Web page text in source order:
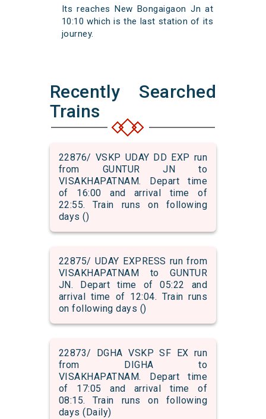
Its reaches New Bongaigaon Jn at
10:10 which is the last station of its
journey.
Recently Searched
Trains
22876/ VSKP UDAY DD EXP run
from GUNTUR JN to
VISAKHAPATNAM. Depart time
of 16:00 and arrival time of
22:55. Train runs on following
days ()
22875/ UDAY EXPRESS run from
VISAKHAPATNAM to GUNTUR
JN. Depart time of 05:22 and
arrival time of 12:04. Train runs
on following days ()
22873/ DGHA VSKP SF EX run
from DIGHA to
VISAKHAPATNAM. Depart time
of 17:05 and arrival time of
08:15. Train runs on following
days (Daily)